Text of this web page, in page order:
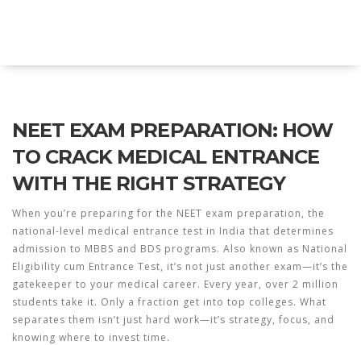
NEET EXAM PREPARATION: HOW
TO CRACK MEDICAL ENTRANCE
WITH THE RIGHT STRATEGY
When you’re preparing for the NEET exam preparation, the
national-level medical entrance test in India that determines
admission to MBBS and BDS programs. Also known as National
Eligibility cum Entrance Test, it’s not just another exam—it’s the
gatekeeper to your medical career. Every year, over 2 million
students take it. Only a fraction get into top colleges. What
separates them isn’t just hard work—it’s strategy, focus, and
knowing where to invest time.